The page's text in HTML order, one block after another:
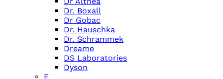
Dr. Boxall
Dr Gobac
Dr. Hauschka
Dr. Schrammek
Dreame
DS Laboratories
Dyson
E